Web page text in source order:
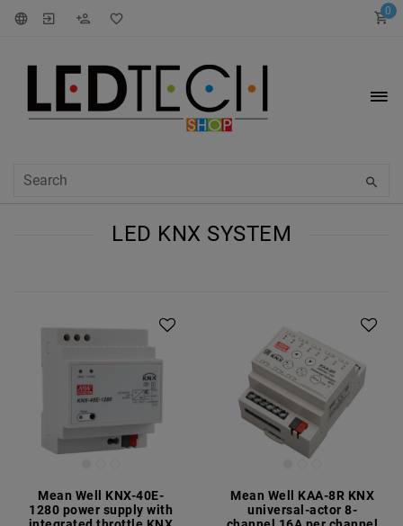
0
LED KNX SYSTEM
Mean Well KNX-40E-
1280 power supply with
Mean Well KAA-8R KNX
universal-actor 8-